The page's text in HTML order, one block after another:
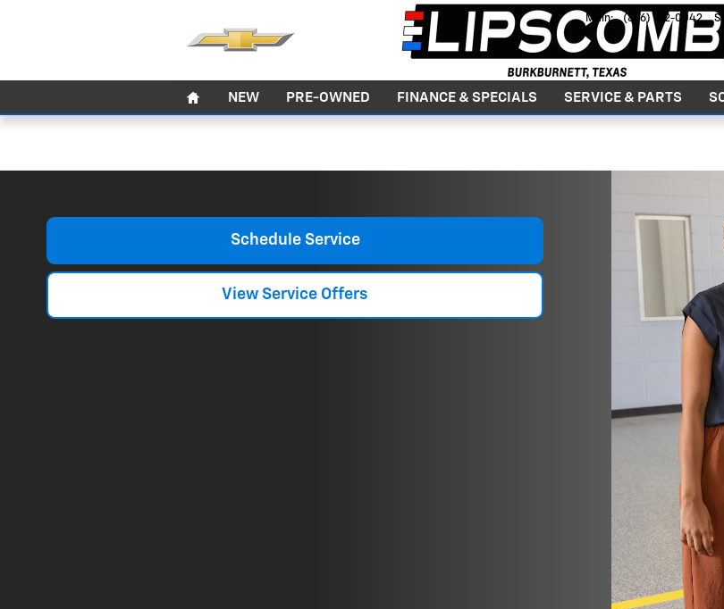
Main: (866) 772-0042
NEW PRE-OWNED FINANCE & SPECIALS SERVICE & PARTS
Schedule Service
View Service Offers